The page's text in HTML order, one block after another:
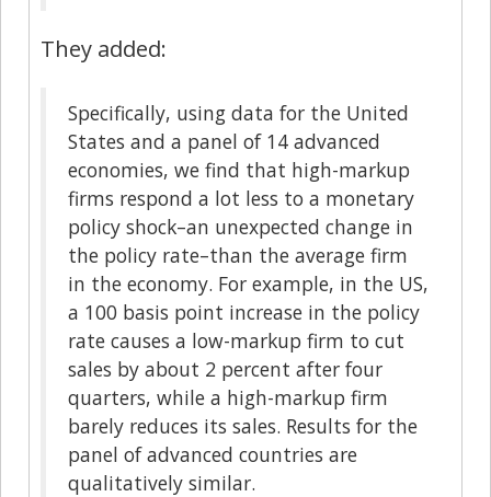
They added:
Specifically, using data for the United
States and a panel of 14 advanced
economies, we find that high-markup
firms respond a lot less to a monetary
policy shock–an unexpected change in
the policy rate–than the average firm
in the economy. For example, in the US,
a 100 basis point increase in the policy
rate causes a low-markup firm to cut
sales by about 2 percent after four
quarters, while a high-markup firm
barely reduces its sales. Results for the
panel of advanced countries are
qualitatively similar.